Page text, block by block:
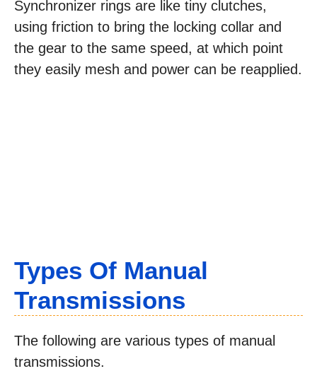
Synchronizer rings are like tiny clutches,
using friction to bring the locking collar and
the gear to the same speed, at which point
they easily mesh and power can be reapplied.
Types Of Manual
Transmissions
The following are various types of manual
transmissions.